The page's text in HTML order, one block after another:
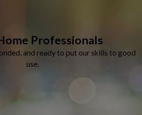
Professionals
and ready to put our skills to good
use.